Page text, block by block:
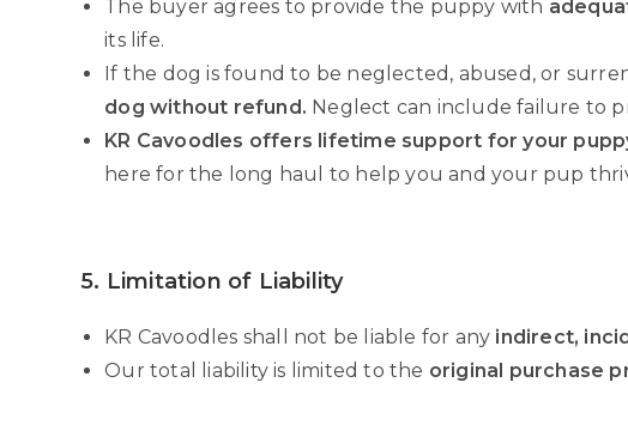
The buyer agrees to provide the puppy with
its life.
If the dog is found to be neglected, abused, or
dog without refund. Neglect can include failure to
KR Cavoodles offers lifetime support for your
here for the long haul to help you and your pup
5. Limitation of Liability
KR Cavoodles shall not be liable for any indirect,
Our total liability is limited to the original purchase